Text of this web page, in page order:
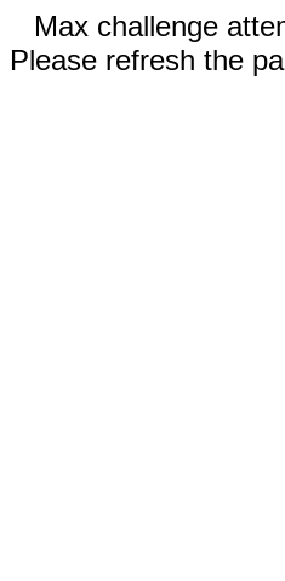
Max challenge
Please refresh the